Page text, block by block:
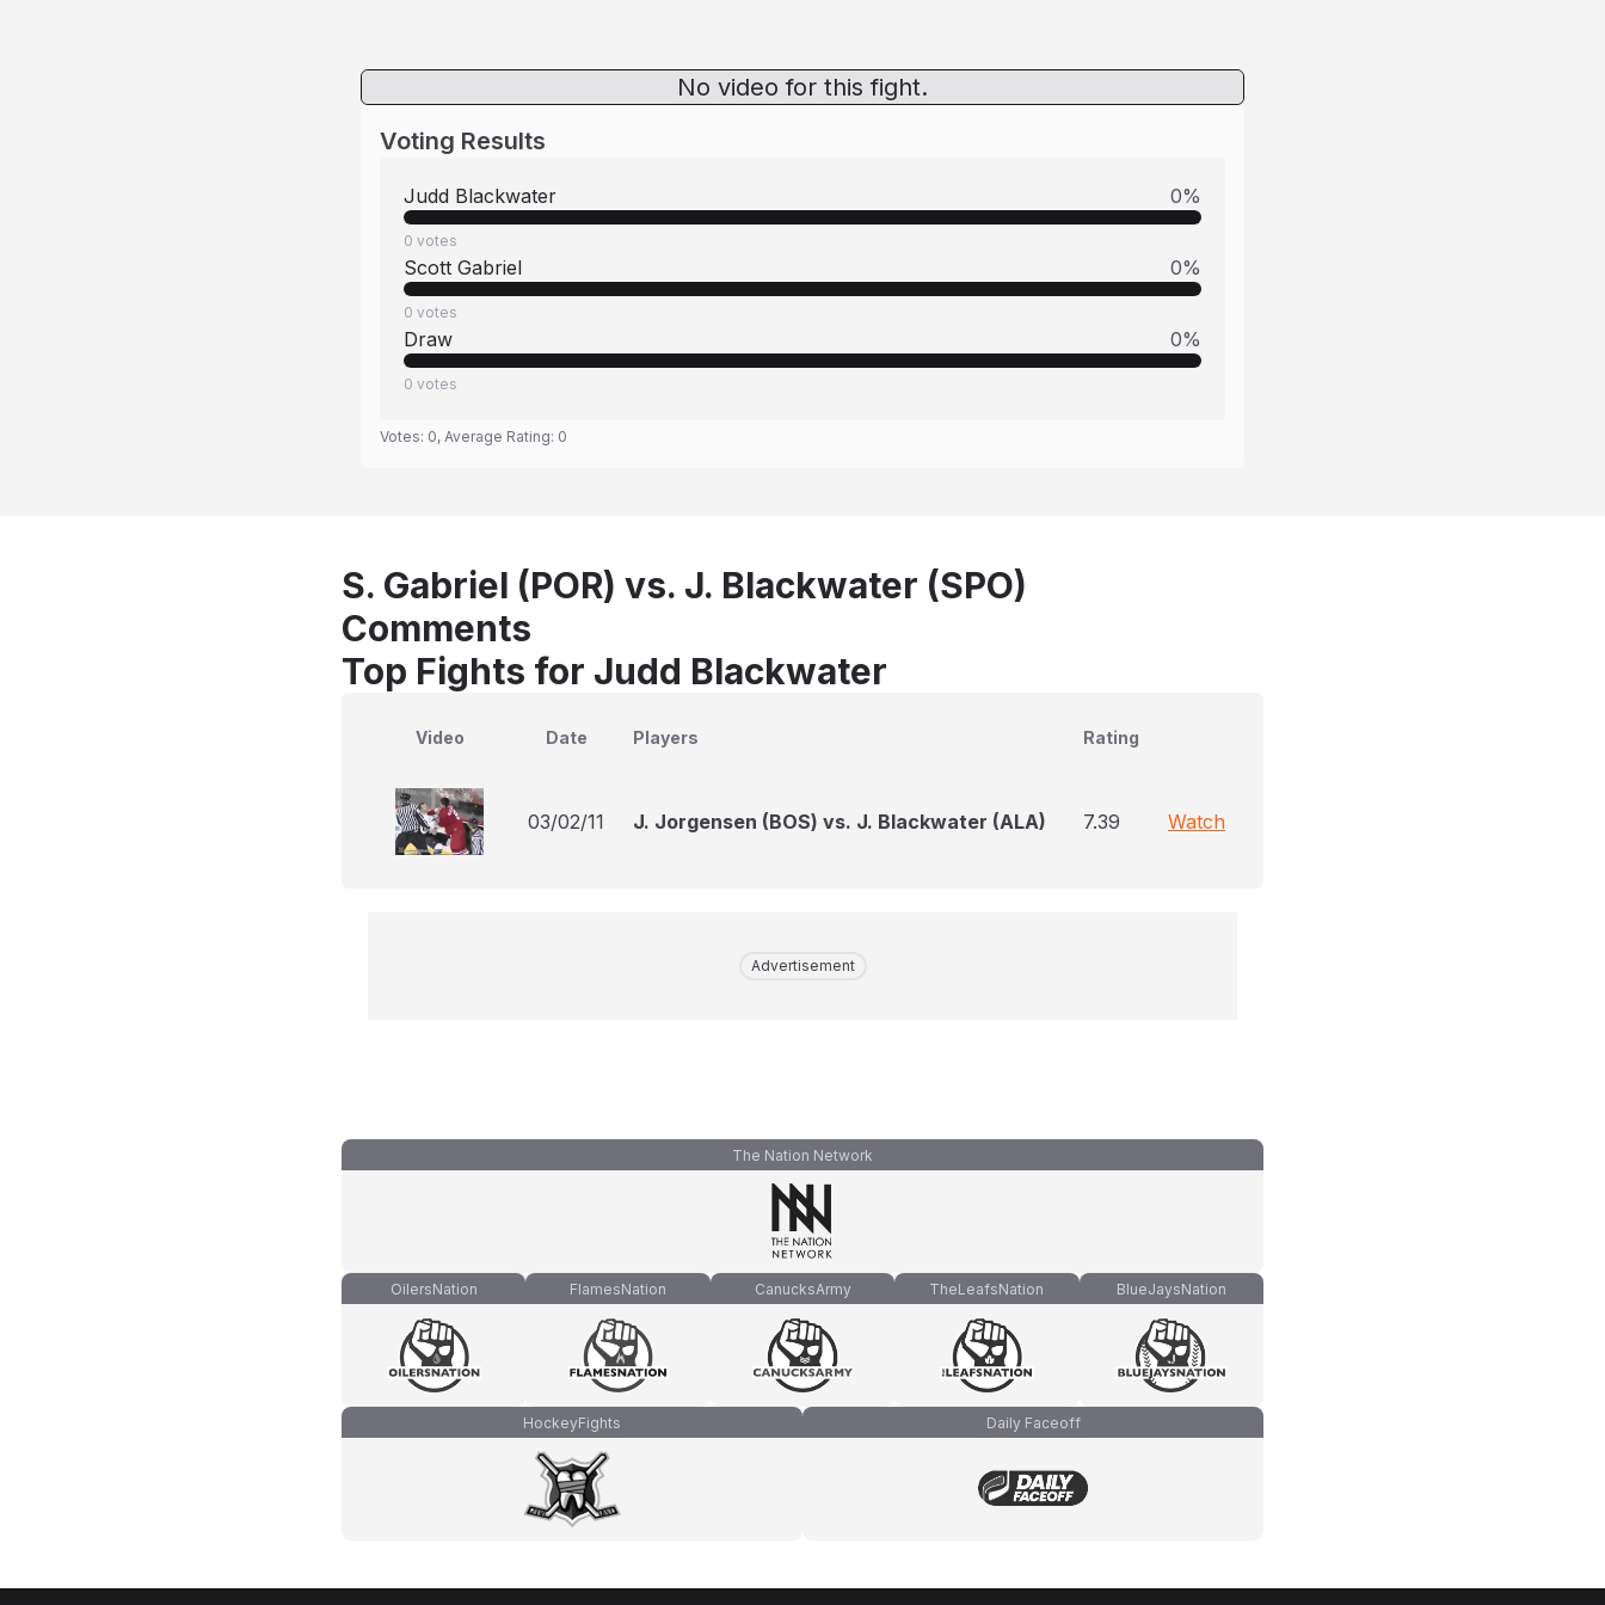
No video for this fight.
Voting Results
Judd Blackwater 0%
0 votes
Scott Gabriel 0%
0 votes
Draw 0%
0 votes
Votes: 0, Average Rating: 0
S. Gabriel (POR) vs. J. Blackwater (SPO)
Comments
Top Fights for Judd Blackwater
Video Date Players Rating
03/02/11 J. Jorgensen (BOS) vs. J. Blackwater (ALA) 7.39 Watch
Advertisement
The Nation Network
OilersNation FlamesNation CanucksArmy TheLeafsNation BlueJaysNation
HockeyFights Daily Faceoff